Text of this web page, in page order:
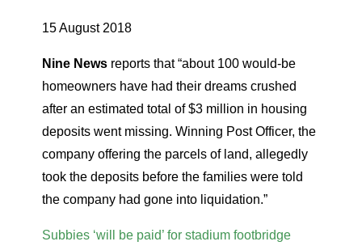
15 August 2018
Nine News reports that “about 100 would-be
homeowners have had their dreams crushed
after an estimated total of $3 million in housing
deposits went missing. Winning Post Officer, the
company offering the parcels of land, allegedly
took the deposits before the families were told
the company had gone into liquidation.”
Subbies ‘will be paid’ for stadium footbridge